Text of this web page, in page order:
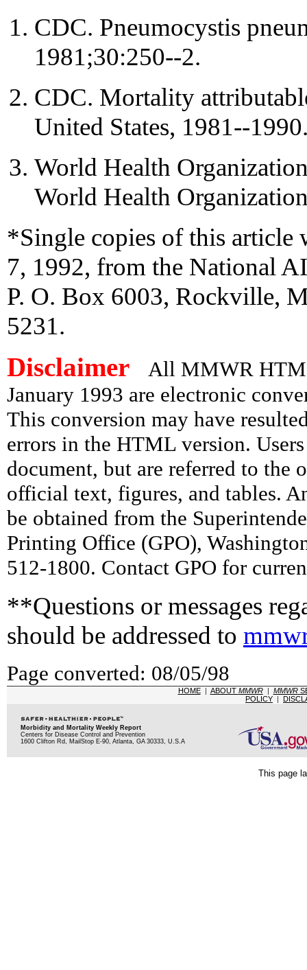
CDC. Pneumocystis
1981;30:250--2.
CDC. Mortality
United States, 1981--
World Health
World Health
*Single copies of this article
7, 1992, from the National
P. O. Box 6003, Rockville,
5231.
Disclaimer
All MMWR
January 1993 are electronic
This conversion may have
errors in the HTML version.
document, but are referred to the
official text, figures, and tables.
be obtained from the
Printing Office (GPO),
512-1800. Contact GPO for
**Questions or messages
should be addressed to
Page converted: 08/05/98
HOME| ABOUT MMWR| MMWR
POLICY |
Morbidity and Mortality Weekly Report
Centers for Disease Control and Prevention
1600 Clifton Rd, MailStop E-90, Atlanta, GA 30333, U.S.A
This page